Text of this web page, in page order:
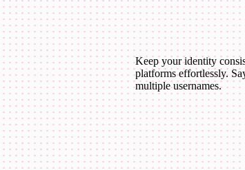
Keep your identity
platforms effortlessly.
multiple usernames.